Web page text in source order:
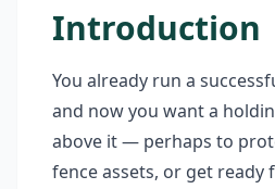
Introduction
You already run a
and now you want a
above it — perhaps to
fence assets, or get ready